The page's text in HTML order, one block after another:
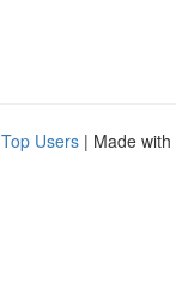
Top Users | Made with